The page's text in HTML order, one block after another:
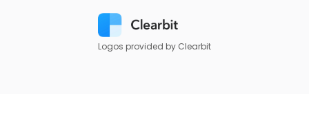
Logos provided by Clearbit